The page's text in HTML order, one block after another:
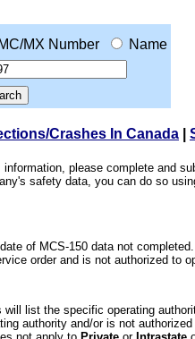
MC/MX Number
Name
Crashes In Canada
please complete and
safety data, you can do so
of MCS-150 data not completed.
order and is not authorized to
will list the specific operating
authority and/or is not